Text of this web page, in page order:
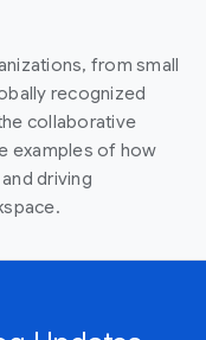
from small
recognized
collaborative
examples of how
driving